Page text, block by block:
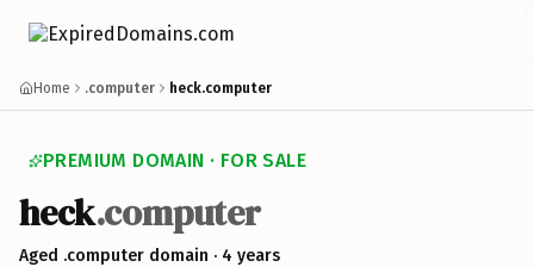
Home .computer heck.computer
PREMIUM DOMAIN · FOR SALE
heck.computer
Aged .computer domain · 4 years